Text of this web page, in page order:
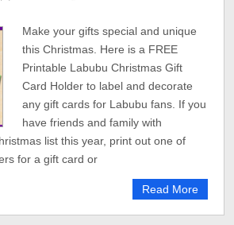
Make your gifts special and unique
this Christmas. Here is a FREE
Printable Labubu Christmas Gift
Card Holder to label and decorate
any gift cards for Labubu fans. If you
have friends and family with
list this year, print out one of
for a gift card or
Read More